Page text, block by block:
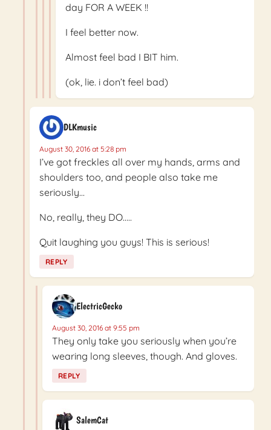
day FOR A WEEK !!
I feel better now.
Almost feel bad I BIT him.
(ok, lie. i don’t feel bad)
DLKmusic
August 30, 2016 at 5:28 pm
I’ve got freckles all over my hands, arms and
shoulders too, and people also take me
seriously…
No, really, they DO…..
Quit laughing you guys! This is serious!
REPLY
ElectricGecko
August 30, 2016 at 9:55 pm
They only take you seriously when you’re
wearing long sleeves, though. And gloves.
REPLY
SalemCat